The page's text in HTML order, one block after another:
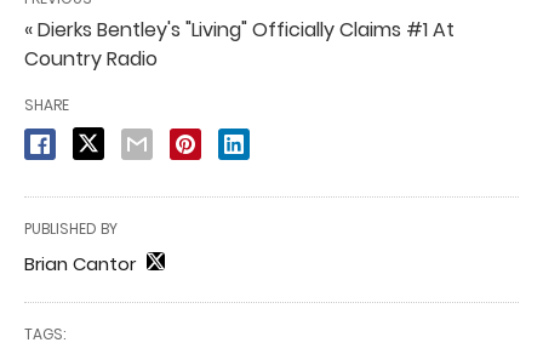
« Dierks Bentley's "Living" Officially Claims #1 At
Country Radio
SHARE
PUBLISHED BY
Brian Cantor
TAGS: